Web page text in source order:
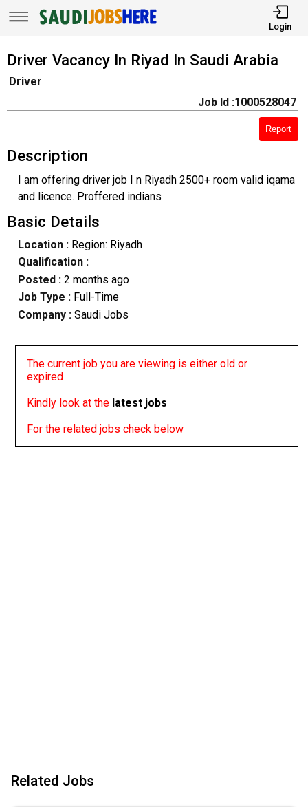
Login
Driver Vacancy In Riyad In Saudi Arabia
Driver
Job Id :1000528047
Report
Description
I am offering driver job I n Riyadh 2500+ room valid iqama
and licence. Proffered indians
Basic Details
Location :Region: Riyadh
Qualification :
Posted : 2 months ago
Job Type : Full-Time
Company :Saudi Jobs
The current job you are viewing is either old or
expired
Kindly look at the latest jobs
For the related jobs check below
Related Jobs